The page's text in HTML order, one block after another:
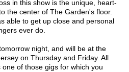
in this show is the unique, heart-
the center of The Garden's floor.
able to get up close and personal
ever do.
night, and will be at the
on Thursday and Friday. All
of those gigs for which you